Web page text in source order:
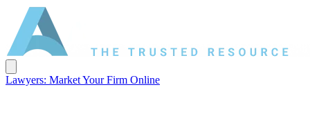
Lawyers: Market Your Firm Online